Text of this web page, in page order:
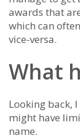
awards that
which can
vice-versa.
What
Looking back,
might have
name.